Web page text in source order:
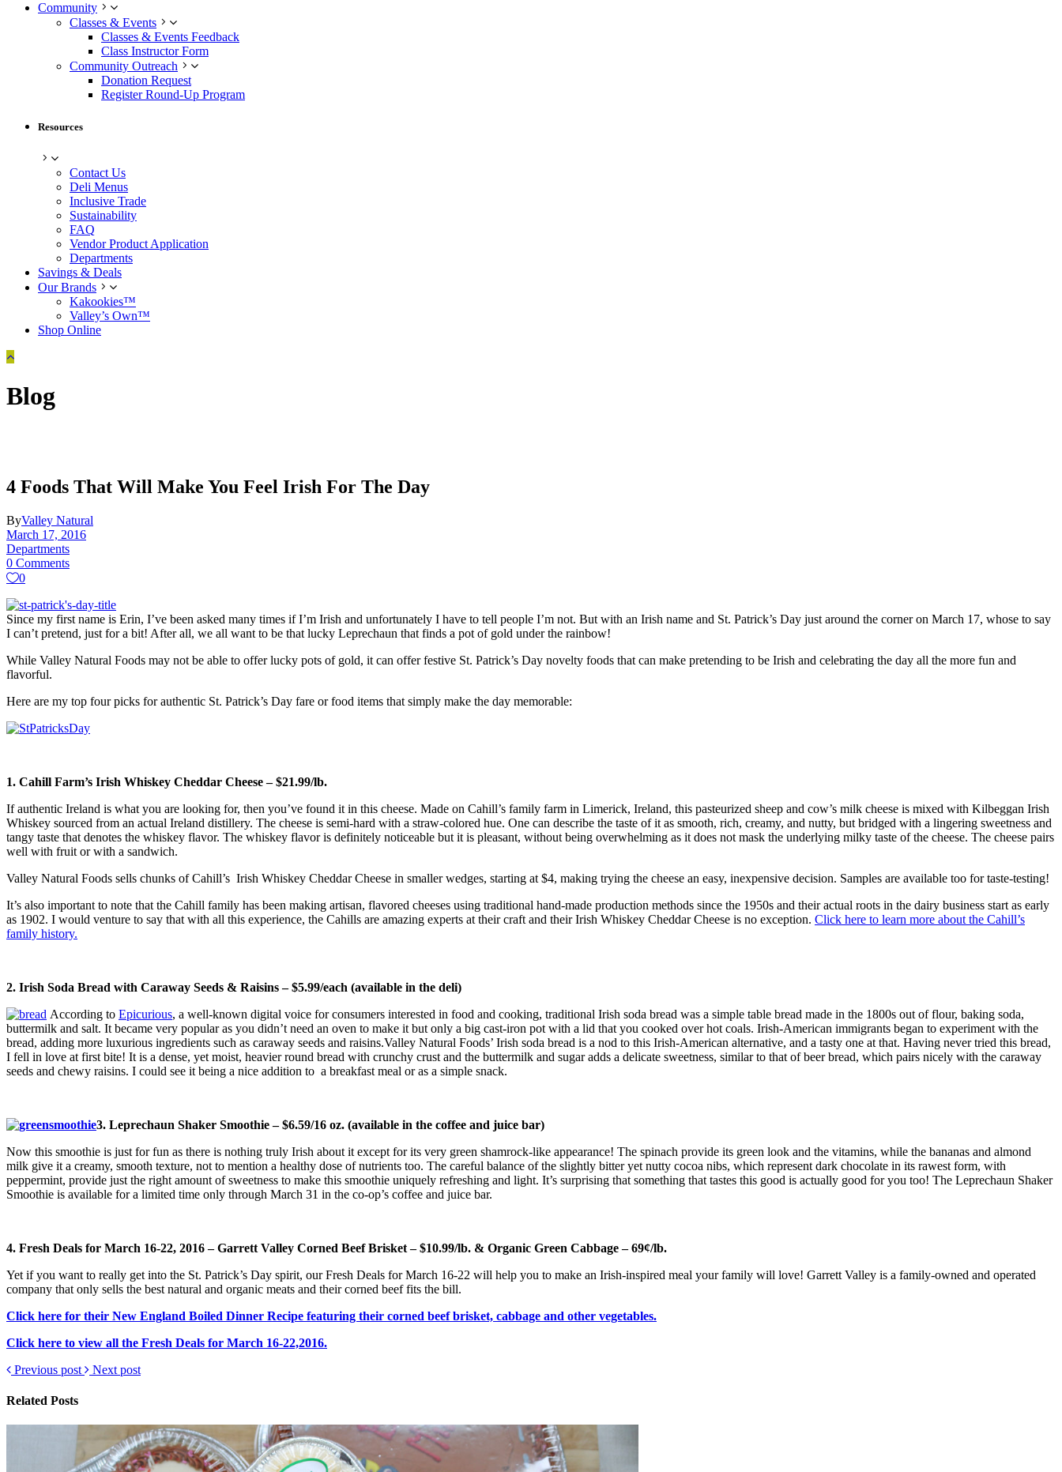
Community
Classes & Events
Classes & Events Feedback
Class Instructor Form
Community Outreach
Donation Request
Register Round-Up Program
Resources
Contact Us
Deli Menus
Inclusive Trade
Sustainability
FAQ
Vendor Product Application
Departments
Savings & Deals
Our Brands
Kakookies™
Valley’s Own™
Shop Online
Blog
4 Foods That Will Make You Feel Irish For The Day
ByValley Natural
March 17, 2016
Departments
0 Comments
0
Since my first name is Erin, I’ve been asked many times if I’m Irish and unfortunately I have to tell people I’m not. But with an Irish name and St. Patrick’s Day just around the corner on March 17, whose to say
I can’t pretend, just for a bit! After all, we all want to be that lucky Leprechaun that finds a pot of gold under the rainbow!
While Valley Natural Foods may not be able to offer lucky pots of gold, it can offer festive St. Patrick’s Day novelty foods that can make pretending to be Irish and celebrating the day all the more fun and
flavorful.
Here are my top four picks for authentic St. Patrick’s Day fare or food items that simply make the day memorable:
1. Cahill Farm’s Irish Whiskey Cheddar Cheese – $21.99/lb.
If authentic Ireland is what you are looking for, then you’ve found it in this cheese. Made on Cahill’s family farm in Limerick, Ireland, this pasteurized sheep and cow’s milk cheese is mixed with Kilbeggan Irish
Whiskey sourced from an actual Ireland distillery. The cheese is semi-hard with a straw-colored hue. One can describe the taste of it as smooth, rich, creamy, and nutty, but bridged with a lingering sweetness and
tangy taste that denotes the whiskey flavor. The whiskey flavor is definitely noticeable but it is pleasant, without being overwhelming as it does not mask the underlying milky taste of the cheese. The cheese pairs
well with fruit or with a sandwich.
Valley Natural Foods sells chunks of Cahill’s Irish Whiskey Cheddar Cheese in smaller wedges, starting at $4, making trying the cheese an easy, inexpensive decision. Samples are available too for taste-testing!
It’s also important to note that the Cahill family has been making artisan, flavored cheeses using traditional hand-made production methods since the 1950s and their actual roots in the dairy business start as early
as 1902. I would venture to say that with all this experience, the Cahills are amazing experts at their craft and their Irish Whiskey Cheddar Cheese is no exception. Click here to learn more about the Cahill’s
family history.
2. Irish Soda Bread with Caraway Seeds & Raisins – $5.99/each (available in the deli)
According to Epicurious, a well-known digital voice for consumers interested in food and cooking, traditional Irish soda bread was a simple table bread made in the 1800s out of flour, baking soda,
buttermilk and salt. It became very popular as you didn’t need an oven to make it but only a big cast-iron pot with a lid that you cooked over hot coals. Irish-American immigrants began to experiment with the
bread, adding more luxurious ingredients such as caraway seeds and raisins.Valley Natural Foods’ Irish soda bread is a nod to this Irish-American alternative, and a tasty one at that. Having never tried this bread,
I fell in love at first bite! It is a dense, yet moist, heavier round bread with crunchy crust and the buttermilk and sugar adds a delicate sweetness, similar to that of beer bread, which pairs nicely with the caraway
seeds and chewy raisins. I could see it being a nice addition to a breakfast meal or as a simple snack.
3. Leprechaun Shaker Smoothie – $6.59/16 oz. (available in the coffee and juice bar)
Now this smoothie is just for fun as there is nothing truly Irish about it except for its very green shamrock-like appearance! The spinach provide its green look and the vitamins, while the bananas and almond
milk give it a creamy, smooth texture, not to mention a healthy dose of nutrients too. The careful balance of the slightly bitter yet nutty cocoa nibs, which represent dark chocolate in its rawest form, with
peppermint, provide just the right amount of sweetness to make this smoothie uniquely refreshing and light. It’s surprising that something that tastes this good is actually good for you too! The Leprechaun Shaker
Smoothie is available for a limited time only through March 31 in the co-op’s coffee and juice bar.
4. Fresh Deals for March 16-22, 2016 – Garrett Valley Corned Beef Brisket – $10.99/lb. & Organic Green Cabbage – 69¢/lb.
Yet if you want to really get into the St. Patrick’s Day spirit, our Fresh Deals for March 16-22 will help you to make an Irish-inspired meal your family will love! Garrett Valley is a family-owned and operated
company that only sells the best natural and organic meats and their corned beef fits the bill.
Click here for their New England Boiled Dinner Recipe featuring their corned beef brisket, cabbage and other vegetables.
Click here to view all the Fresh Deals for March 16-22,2016.
Previous post
Next post
Related Posts